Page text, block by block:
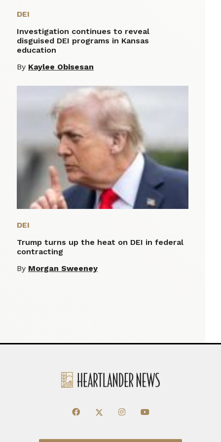
DEI
Investigation continues to reveal
disguised DEI programs in Kansas
education
By Kaylee Obisesan
DEI
Trump turns up the heat on DEI in federal
contracting
By Morgan Sweeney